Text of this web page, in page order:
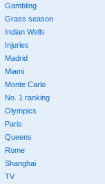
Gambling
Grass season
Indian Wells
Injuries
Madrid
Miami
Monte Carlo
No. 1 ranking
Olympics
Paris
Queens
Rome
Shanghai
TV